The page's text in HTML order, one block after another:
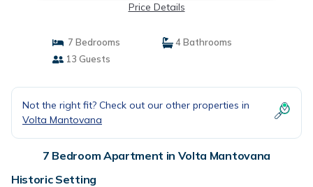
Price Details
7 Bedrooms
4 Bathrooms
13 Guests
Not the right fit? Check out our other properties in
Volta Mantovana
7 Bedroom Apartment in Volta Mantovana
Historic Setting